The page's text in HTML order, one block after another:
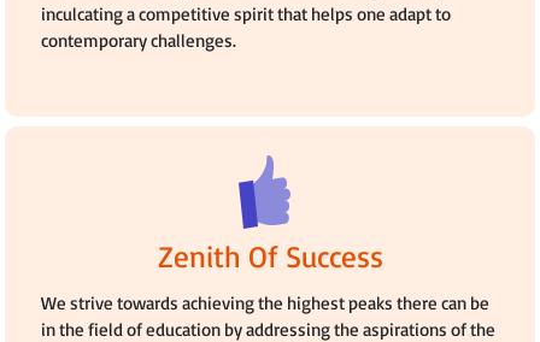
inculcating a competitive spirit that helps one adapt to
contemporary challenges.
Zenith Of Success
We strive towards achieving the highest peaks there can be
in the field of education by addressing the aspirations of the